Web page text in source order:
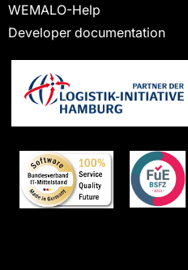
WEMALO-Help
Developer documentation